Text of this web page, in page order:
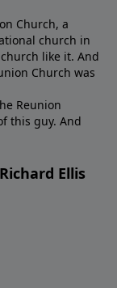
Church, a
church in
like it. And
Church was
Reunion
this guy. And
Ellis